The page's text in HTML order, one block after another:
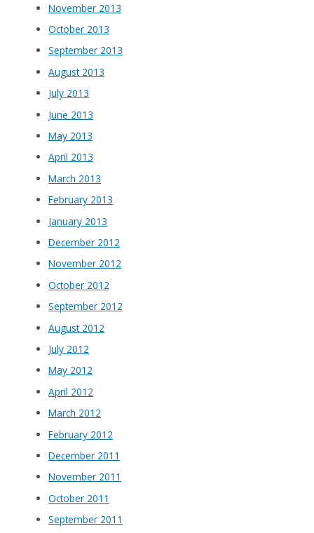
November 2013
October 2013
September 2013
August 2013
July 2013
June 2013
May 2013
April 2013
March 2013
February 2013
January 2013
December 2012
November 2012
October 2012
September 2012
August 2012
July 2012
May 2012
April 2012
March 2012
February 2012
December 2011
November 2011
October 2011
September 2011